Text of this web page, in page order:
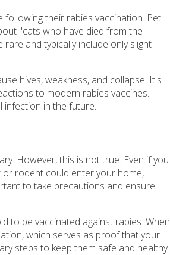
their rabies vaccination. Pet
"cats who have died from the
and typically include only slight
hives, weakness, and collapse. It's
to modern rabies vaccines.
infection in the future.
However, this is not true. Even if you
or rodent could enter your home,
to take precautions and ensure
to be vaccinated against rabies. When
which serves as proof that your
steps to keep them safe and healthy.